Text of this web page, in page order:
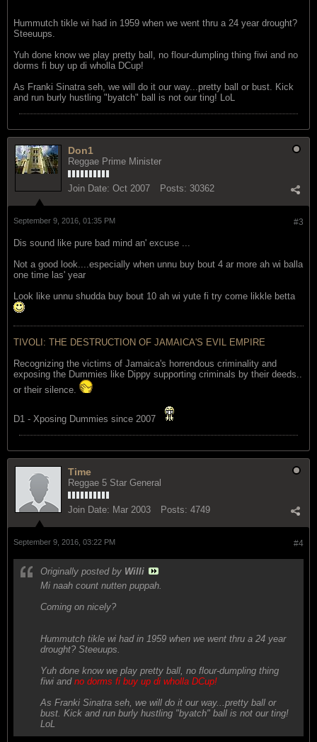
Hummutch tikle wi had in 1959 when we went thru a 24 year drought?
Steeuups.
Yuh done know we play pretty ball, no flour-dumpling thing fiwi and no
dorms fi buy up di wholla DCup!
As Franki Sinatra seh, we will do it our way...pretty ball or bust. Kick
and run burly hustling "byatch" ball is not our ting! LoL
Don1
Reggae Prime Minister
Join Date: Oct 2007 Posts: 30362
#3
September 9, 2016, 01:35 PM
Dis sound like pure bad mind an' excuse ...
Not a good look....especially when unnu buy bout 4 ar more ah wi balla
one time las' year
Look like unnu shudda buy bout 10 ah wi yute fi try come likkle betta
TIVOLI: THE DESTRUCTION OF JAMAICA'S EVIL EMPIRE
Recognizing the victims of Jamaica's horrendous criminality and
exposing the Dummies like Dippy supporting criminals by their deeds..
or their silence.
D1 - Xposing Dummies since 2007
Time
Reggae 5 Star General
Join Date: Mar 2003 Posts: 4749
#4
September 9, 2016, 03:22 PM
Originally posted by Willi
Mi naah count nutten puppah.
Coming on nicely?
Hummutch tikle wi had in 1959 when we went thru a 24 year
drought? Steeuups.
Yuh done know we play pretty ball, no flour-dumpling thing
fiwi and no dorms fi buy up di wholla DCup!
As Franki Sinatra seh, we will do it our way...pretty ball or
bust. Kick and run burly hustling "byatch" ball is not our ting!
LoL